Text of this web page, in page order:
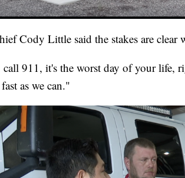
Cody Little said the stakes are clear
911, it's the worst day of your life,
as we can."